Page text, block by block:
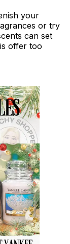
your
or try
can set
offer too